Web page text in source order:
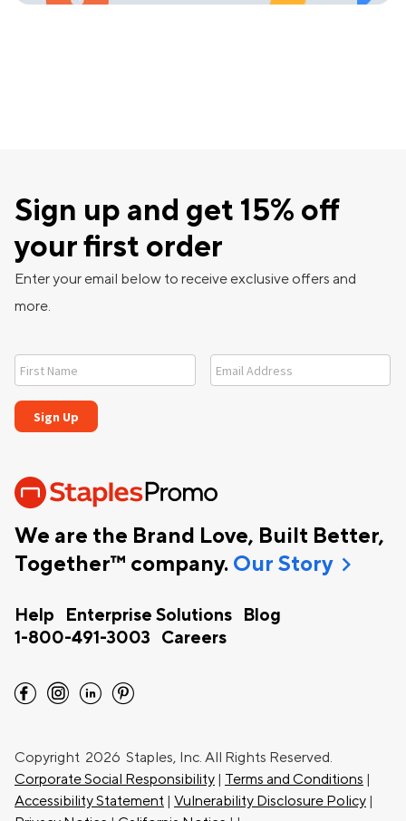
We are the Brand Love, Built Better,
Together™ company. Our Storychevron_right
Help Enterprise Solutions
Blog
1-800-491-3003
Careers
Sign up and get 15% off
your first order
Enter your email below to receive exclusive offers and
more.
facebook instagram linkedin pinterest
Copyright 2026 Staples, Inc. All Rights Reserved.
Corporate Social Responsibility | Terms and Conditions |
Accessibility Statement | Vulnerability Disclosure Policy |